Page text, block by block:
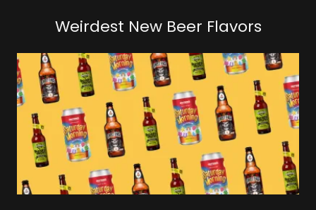
Weirdest New Beer Flavors